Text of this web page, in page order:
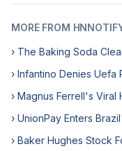
MORE FROM
› The Baking Soda
› Infantino Denies Uefa
› Magnus Ferrell's
› UnionPay Enters
› Baker Hughes Stock